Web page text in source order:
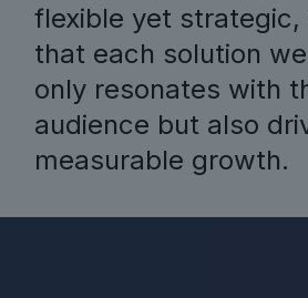
flexible yet strategic,
that each solution
only resonates with
audience but also
measurable growth.